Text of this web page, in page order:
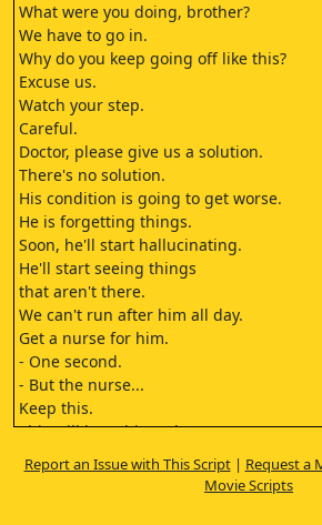
What were you doing, brother?
We have to go in.
Why do you keep going off like this?
Excuse us.
Watch your step.
Careful.
Doctor, please give us a solution.
There's no solution.
His condition is going to get worse.
He is forgetting things.
Soon, he'll start hallucinating.
He'll start seeing things
that aren't there.
We can't run after him all day.
Get a nurse for him.
- One second.
- But the nurse...
Keep this.
This will keep him calm.
It'll help you.
He'll live
Report an Issue with This Script| Request a
Movie Scripts